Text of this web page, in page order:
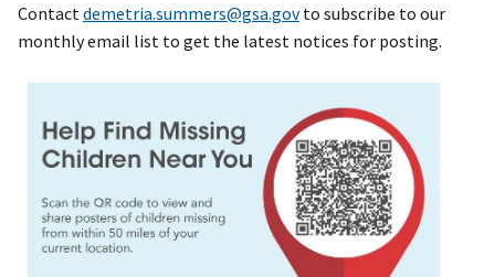
Contact demetria.summers@gsa.govto subscribe to our
monthly email list to get the latest notices for posting.